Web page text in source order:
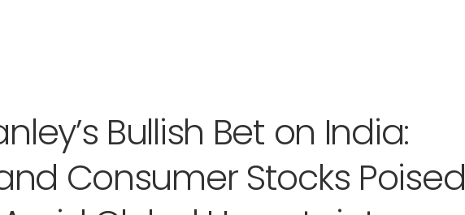
Bullish Bet on India:
Consumer Stocks Poised